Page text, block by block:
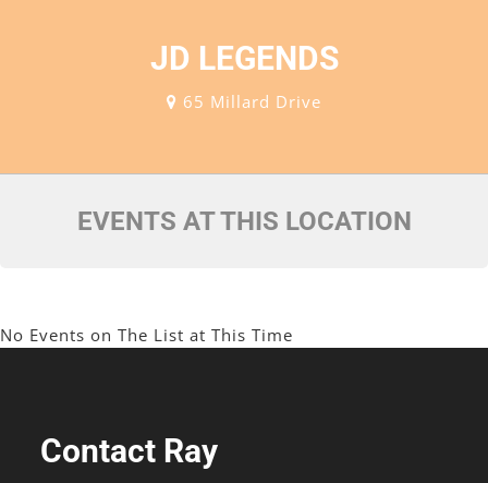
JD LEGENDS
65 Millard Drive
EVENTS AT THIS LOCATION
No Events on The List at This Time
Contact Ray